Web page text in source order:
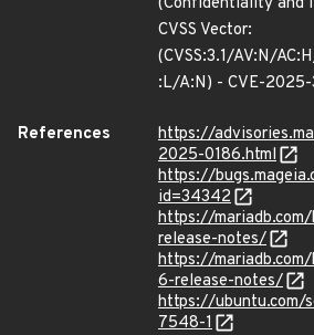
CVSS Vector:
(CVSS:3.1/AV:N/
:L/A:N) - CVE-
References
https://
2025-0186.html
https://
id=34342
https://
release-notes/
https://
6-release-notes/
https://ubuntu.com/
7548-1